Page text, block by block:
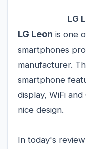
LG
LG Leon is one
smartphones
manufacturer.
smartphone
display, WiFi
nice design.
In today's